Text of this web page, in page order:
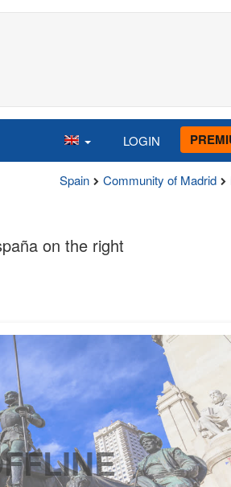
LOGIN
Spain Community of Madrid
on the right